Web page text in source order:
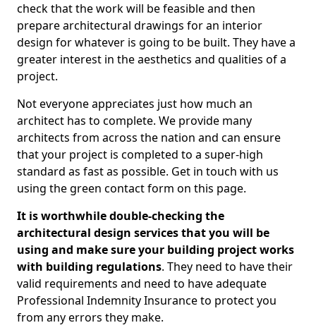
check that the work will be feasible and then
prepare architectural drawings for an interior
design for whatever is going to be built. They have a
greater interest in the aesthetics and qualities of a
project.
Not everyone appreciates just how much an
architect has to complete. We provide many
architects from across the nation and can ensure
that your project is completed to a super-high
standard as fast as possible. Get in touch with us
using the green contact form on this page.
It is worthwhile double-checking the
architectural design services that you will be
using and make sure your building project works
with building regulations. They need to have their
valid requirements and need to have adequate
Professional Indemnity Insurance to protect you
from any errors they make.